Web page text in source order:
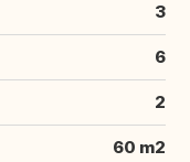
3
6
2
60 m2